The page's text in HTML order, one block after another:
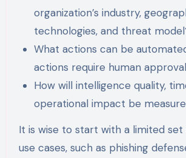
organization’s industry,
technologies, and threat
What actions can be
actions require human
How will intelligence quality,
operational impact be
It is wise to start with a limited set
use cases, such as phishing